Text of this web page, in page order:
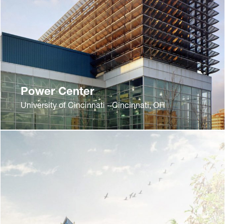
Power Center
University of Cincinnati - Cincinnati, OH